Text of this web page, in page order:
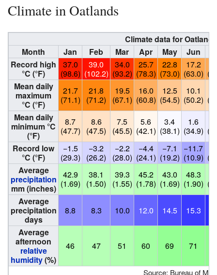
Climate in Oatlands
Climate data for
Month
Jan Feb Mar Apr May Jun
Record high
°C (°F)
37.0
(98.6)
39.0
(102.2)
34.0
(93.2)
25.7
(78.3)
22.8
(73.0)
17.2
(63.0)
Mean daily
maximum
°C (°F)
21.7
(71.1)
21.8
(71.2)
19.5
(67.1)
16.0
(60.8)
12.5
(54.5)
10.1
(50.2)
Mean daily
minimum °C
(°F)
8.7
(47.7)
8.6
(47.5)
7.5
(45.5)
5.6
(42.1)
3.4
(38.1)
1.6
(34.9)
Record low
°C (°F)
−1.5
(29.3)
−3.2
(26.2)
−2.2
(28.0)
−4.4
(24.1)
−7.1
(19.2)
−11.7
(10.9)
Average
precipitation
mm (inches)
42.9
(1.69)
38.1
(1.50)
39.3
(1.55)
45.2
(1.78)
43.0
(1.69)
48.3
(1.90)
Average
precipitation
days
8.8 8.3 10.0 12.0 14.5 15.3
Average
afternoon
relative
humidity(%)
46 47 51 60 69 71
Source: Bureau of